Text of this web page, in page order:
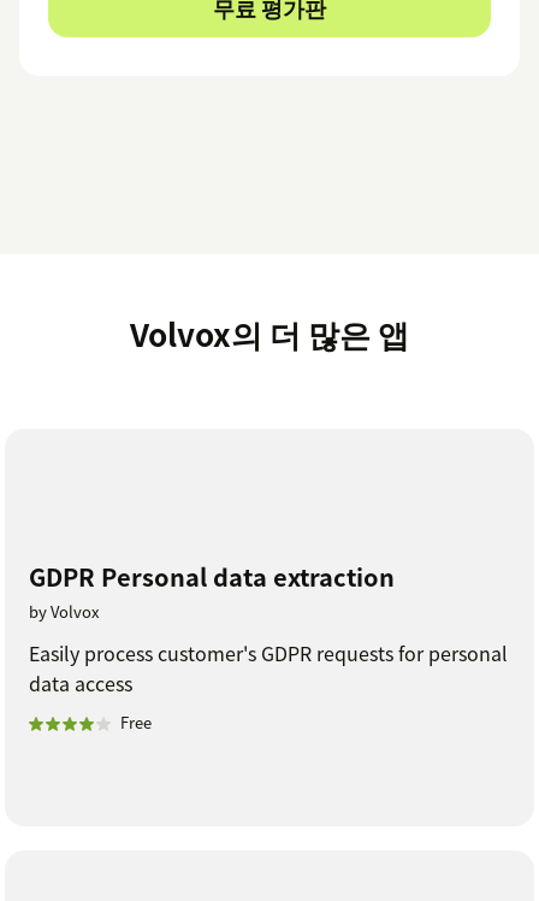
무료 평가판
Volvox의 더 많은 앱
GDPR Personal data extraction
by Volvox
Easily process customer's GDPR requests for personal
data access
Free